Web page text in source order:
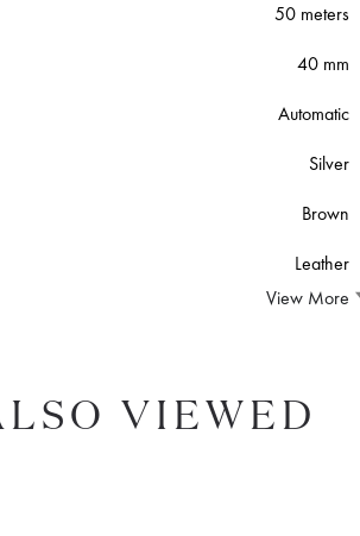
50 meters
40 mm
Automatic
Silver
Brown
Leather
View More
VIEWED